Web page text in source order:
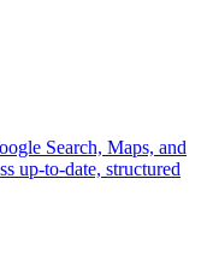
Search, Maps, and
up-to-date, structured